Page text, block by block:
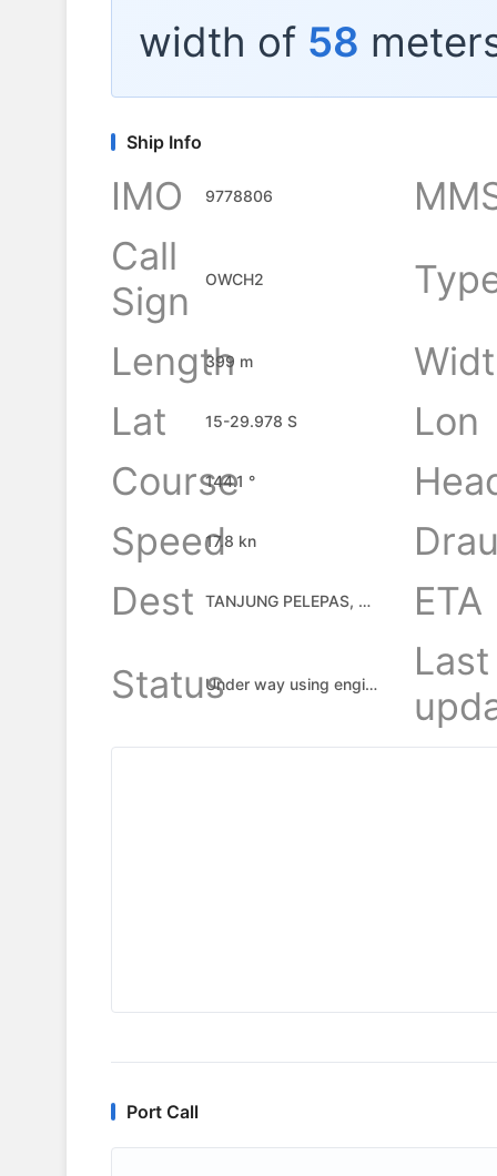
width of 58
Ship Info
IMO 9778806
Call
Sign
OWCH2
Length
399 m
Lat
15-29.978 S
Lon
Course
144.1 °
Speed17.8 kn
Dest
TANJUNG PELEPAS, MY
ETA
Status
Under way using engine
Last
Port Call